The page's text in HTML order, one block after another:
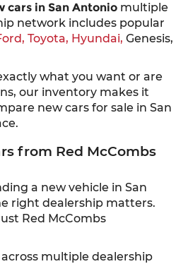
cars in San Antonio multiple
network includes popular
Toyota, Hyundai, Genesis,
what you want or are
our inventory makes it
new cars for sale in San
from Red McCombs
a new vehicle in San
right dealership matters.
Red McCombs
multiple dealership